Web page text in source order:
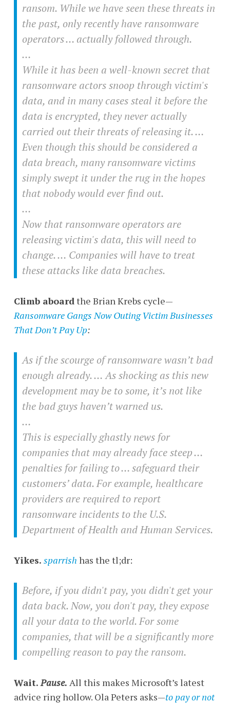
ransom. While we have seen these threats in
the past, only recently have ransomware
operators … actually followed through.
…
While it has been a well-known secret that
ransomware actors snoop through victim's
data, and in many cases steal it before the
data is encrypted, they never actually
carried out their threats of releasing it. …
Even though this should be considered a
data breach, many ransomware victims
simply swept it under the rug in the hopes
that nobody would ever find out.
…
Now that ransomware operators are
releasing victim's data, this will need to
change. … Companies will have to treat
these attacks like data breaches.
Climb aboardthe Brian Krebs cycle—
Ransomware Gangs Now Outing Victim Businesses
That Don’t Pay Up:
As if the scourge of ransomware wasn’t bad
enough already. … As shocking as this new
development may be to some, it’s not like
the bad guys haven’t warned us.
…
This is especially ghastly news for
companies that may already face steep …
penalties for failing to … safeguard their
customers’ data. For example, healthcare
providers are required to report
ransomware incidents to the U.S.
Department of Health and Human Services.
Yikes. sparrish has the tl;dr:
Before, if you didn't pay, you didn't get your
data back. Now, you don't pay, they expose
all your data to the world. For some
companies, that will be a significantly more
compelling reason to pay the ransom.
Wait.Pause. All this makes Microsoft’s latest
advice ring hollow. Ola Peters asks—to pay or not